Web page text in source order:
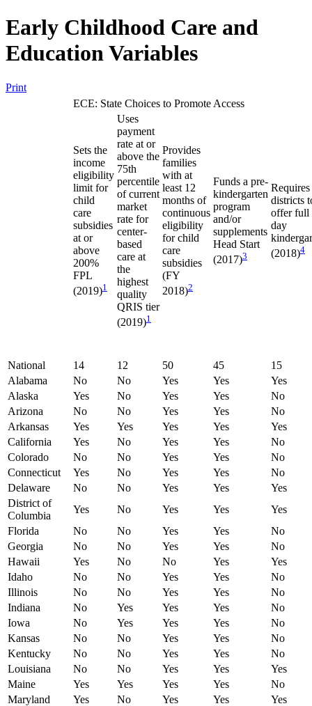
Early Childhood Care and
Education Variables
Print
ECE: State Choices to Promote Access
Sets the
income
eligibility
limit for
child
care
subsidies
at or
above
200%
FPL
(2019)1
Uses
payment
rate at or
above the
75th
percentile
of current
market
rate for
center-
based
care at
the
highest
quality
QRIS tier
(2019)1
Provides
families
with at
least 12
months of
continuous
eligibility
for child
care
subsidies
(FY
2018)2
Funds a pre-
kindergarten
program
and/or
supplements
Head Start
(2017)3
Requires
districts
offer full
day
(2018)4
National 14 12 50 45
15
Alabama
No No Yes Yes
Yes
Alaska
Yes No Yes Yes
No
Arizona
No No Yes Yes
No
Arkansas
Yes Yes Yes Yes
Yes
California
Yes No Yes Yes
No
Colorado
No No Yes Yes
No
Connecticut
Yes No Yes Yes
No
Delaware
No No Yes Yes
Yes
District of
Columbia
Yes No Yes Yes
Yes
Florida
No No Yes Yes
No
Georgia
No No Yes Yes
No
Hawaii
Yes No No Yes
Yes
Idaho
No No Yes Yes
No
Illinois
No No Yes Yes
No
Indiana
No Yes Yes Yes
No
Iowa
No Yes Yes Yes
No
Kansas
No No Yes Yes
No
Kentucky
No No Yes Yes
No
Louisiana
No No Yes Yes
Yes
Maine
Yes Yes Yes Yes
No
Maryland
Yes No Yes Yes
Yes